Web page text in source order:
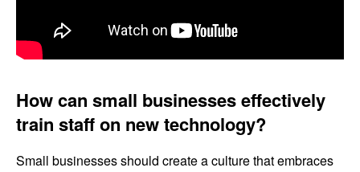
How can small businesses effectively
train staff on new technology?
Small businesses should create a culture that embraces